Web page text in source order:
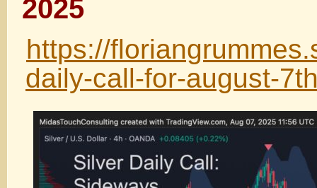
2025
https://
daily-call-for-august-